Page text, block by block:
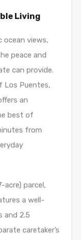
Living
ocean views,
peace and
can provide.
Los Puentes,
an
best of
from
acre) parcel,
a well-
and 2.5
caretaker’s